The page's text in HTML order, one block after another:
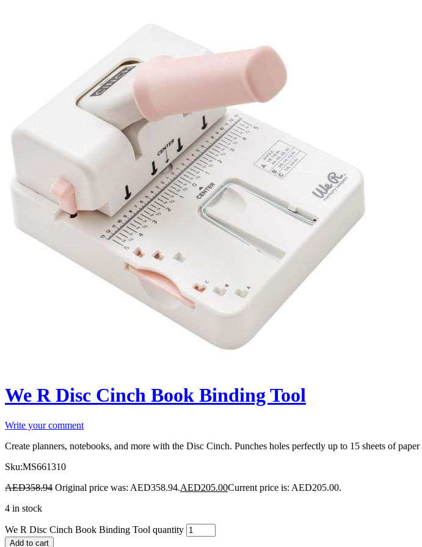
We R Disc Cinch Book Binding Tool
Write your comment
Create planners, notebooks, and more with the Disc Cinch. Punches holes perfectly up to 15 sheets of
Sku:MS661310
AED358.94 Original price was: AED358.94.AED205.00Current price is: AED205.00.
4 in stock
We R Disc Cinch Book Binding Tool quantity
Add to cart